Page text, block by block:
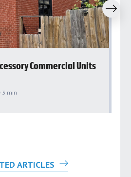
Commercial Units
3 min
Next
ARTICLES